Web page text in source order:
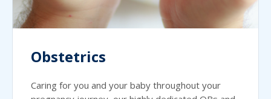
Obstetrics
Caring for you and your baby throughout your